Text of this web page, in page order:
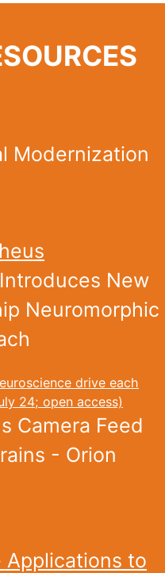
Modernization
New
Neuromorphic
drive each
24; open access)
Camera Feed
- Orion
to